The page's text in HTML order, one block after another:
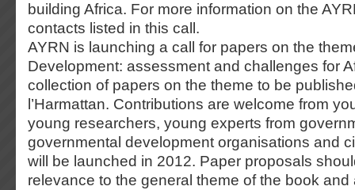
building Africa. For more information on the
contacts listed in this call.
AYRN is launching a call for papers on the
Development: assessment and challenges for
collection of papers on the theme to be
l’Harmattan. Contributions are welcome from
young researchers, young experts from
governmental development organisations and
will be launched in 2012. Paper proposals
relevance to the general theme of the book